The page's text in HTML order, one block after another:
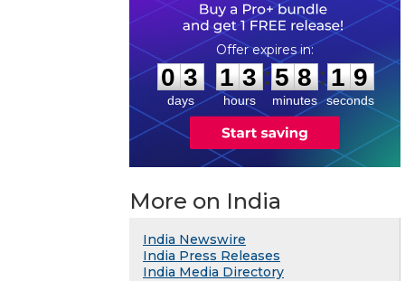
0
0
3
3
days
1
1
3
3
hours
:
5
5
8
8
minutes
: 1 8
9
seconds
More on India
India Newswire
India Press Releases
India Media Directory